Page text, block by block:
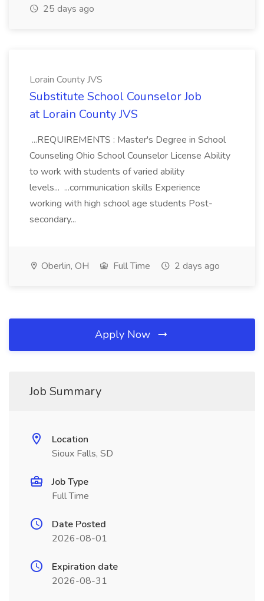
25 days ago
Lorain County JVS
Substitute School Counselor Job
at Lorain County JVS
...REQUIREMENTS : Master's Degree in School
Counseling Ohio School Counselor License Ability
to work with students of varied ability
levels... ...communication skills Experience
working with high school age students Post-
secondary...
Oberlin, OH Full Time 2 days ago
Apply Now
Job Summary
Location
Sioux Falls, SD
Job Type
Full Time
Date Posted
2026-08-01
Expiration date
2026-08-31